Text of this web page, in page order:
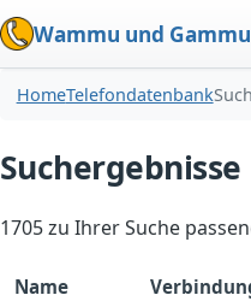
Wammu und Gammu
HomeTelefondatenbank
Suchergebnisse
1705 zu Ihrer Suche
Name